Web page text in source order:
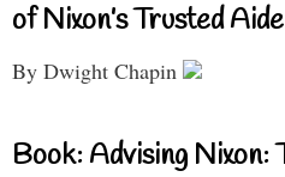
of Nixon’s Trusted Aide
By Dwight Chapin
Book: Advising Nixon: